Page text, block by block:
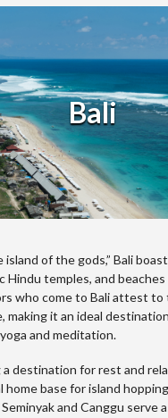
Bali
of the gods,” Bali
Hindu temples, and
who come to Bali attest to
making it an ideal
and meditation.
destination for rest and
home base for island
and Canggu serve